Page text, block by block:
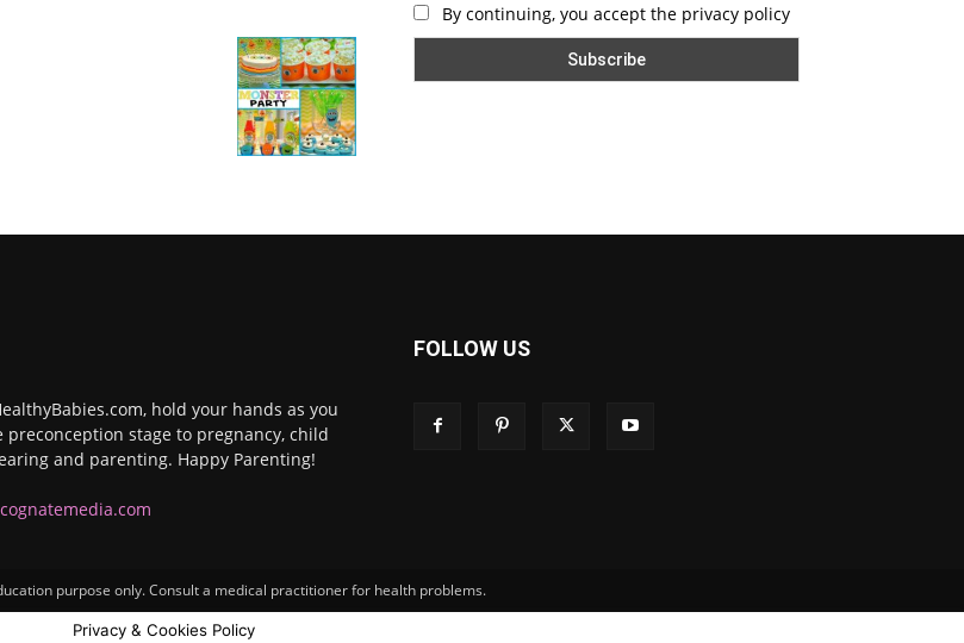
By continuing, you accept the privacy policy
hold your hands as you
preconception stage to pregnancy, child
and parenting. Happy Parenting!
FOLLOW US
purpose only. Consult a medical practitioner for health problems.
Privacy & Cookies Policy